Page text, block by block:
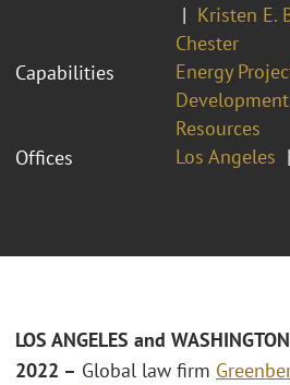
Kristen E.
Chester
Capabilities
Energy
Development
Resources
Offices
Los Angeles
LOS ANGELES and
2022 – Global law firm